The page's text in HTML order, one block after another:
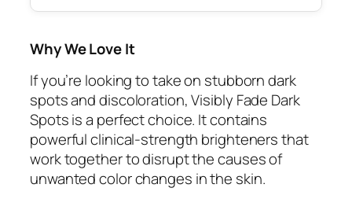
Why We Love It
If you’re looking to take on stubborn dark
spots and discoloration, Visibly Fade Dark
Spots is a perfect choice. It contains
powerful clinical-strength brighteners that
work together to disrupt the causes of
unwanted color changes in the skin.